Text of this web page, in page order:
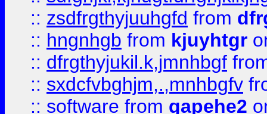
:: zsdfrgthyjuuhgfd from
:: hngnhgb from kjuyhtgr
:: dfrgthyjukil.k,jmnhbgf
:: sxdcfvbghjm,.,mnhbgfv
:: software from gapehe2